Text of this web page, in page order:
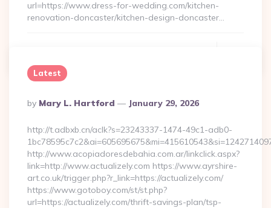
url=https://www.dress-for-wedding.com/kitchen-
renovation-doncaster/kitchen-design-doncaster…
Latest
Posted
By
By Mary L. Hartford January 29, 2026
http://t.adbxb.cn/aclk?s=23243337-1474-49c1-adb0-
http://www.acopiadoresdebahia.com.ar/linkclick.aspx?
link=http://www.actualizely.com https://www.ayrshire-
art.co.uk/trigger.php?r_link=https://actualizely.com/
https://www.gotoboy.com/st/st.php?
url=https://actualizely.com/thrift-savings-plan/tsp-